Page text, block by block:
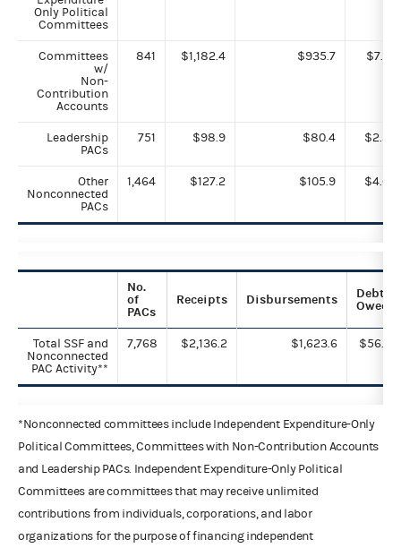
Only Political
Committees
Committees
w/
Non-
Contribution
Accounts
841 $1,182.4 $935.7 $7.7
Leadership
PACs
751 $98.9 $80.4 $2.3
Other
Nonconnected
PACs
1,464 $127.2 $105.9 $4.6
No.
of
PACs
Receipts Disbursements
Debts
Owed
Total SSF and
Nonconnected
PAC Activity**
7,768 $2,136.2 $1,623.6 $56.5
*Nonconnected committees include Independent Expenditure-Only
Political Committees, Committees with Non-Contribution Accounts
and Leadership PACs. Independent Expenditure-Only Political
Committees are committees that may receive unlimited
contributions from individuals, corporations, and labor
organizations for the purpose of financing independent